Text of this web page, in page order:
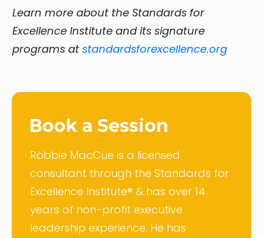
Learn more about the Standards for
Excellence Institute and its signature
programs at standardsforexcellence.org
Book a Session
Robbie MacCue is a licensed
consultant through the Standards for
Excellence Institute® & has over 14
years of non-profit executive
leadership experience. He has